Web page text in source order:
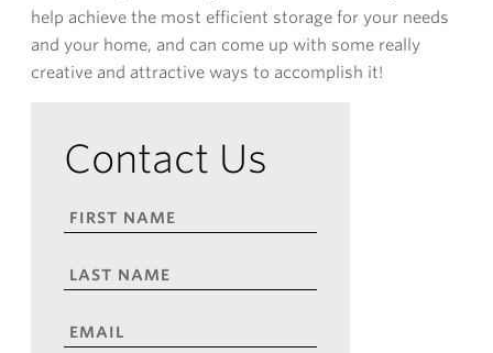
help achieve the most efficient storage for your needs
and your home, and can come up with some really
creative and attractive ways to accomplish it!
Contact Us
FIRST
LAST
EMAIL*